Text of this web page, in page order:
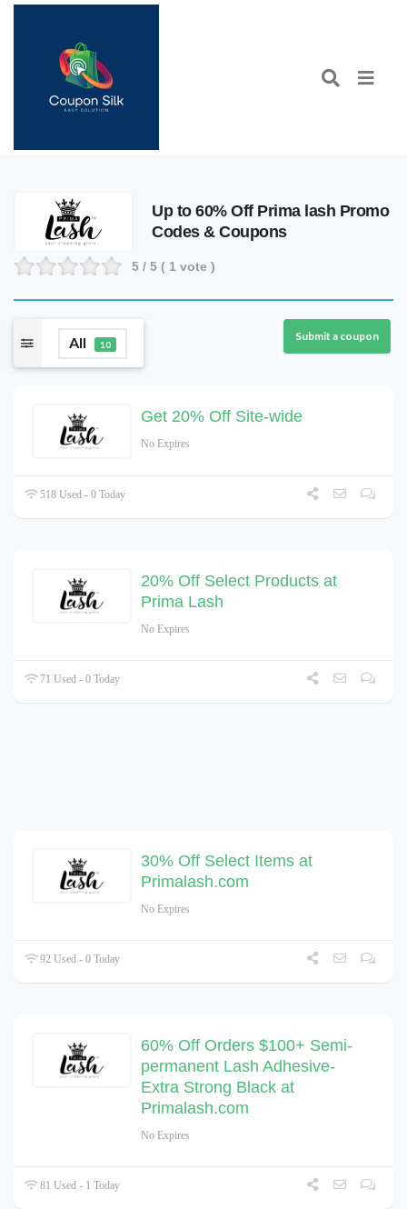
Up to 60% Off Prima lash Promo
Codes & Coupons
5 / 5 ( 1 vote )
All 10
Submit a coupon
Get 20% Off Site-wide
No Expires
518 Used - 0 Today
20% Off Select Products at
Prima Lash
No Expires
71 Used - 0 Today
30% Off Select Items at
Primalash.com
No Expires
92 Used - 0 Today
60% Off Orders $100+ Semi-
permanent Lash Adhesive-
Extra Strong Black at
Primalash.com
No Expires
81 Used - 1 Today